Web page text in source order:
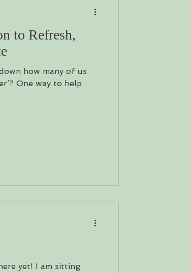
to Refresh,
how many of us
One way to help
yet! I am sitting